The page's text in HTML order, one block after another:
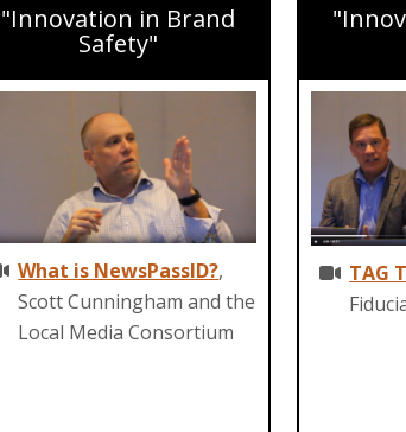
"Innovation in Brand
Safety"
What is NewsPassID?,
Scott Cunningham and the
Local Media Consortium
TAG